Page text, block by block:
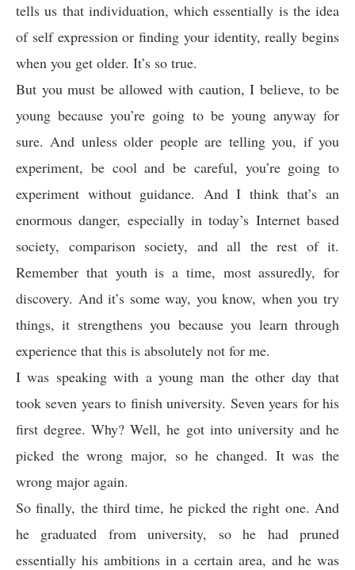
tells us that individuation, which essentially is the idea
of self expression or finding your identity, really begins
when you get older. It’s so true.
But you must be allowed with caution, I believe, to be
young because you’re going to be young anyway for
sure. And unless older people are telling you, if you
experiment, be cool and be careful, you’re going to
experiment without guidance. And I think that’s an
enormous danger, especially in today’s Internet based
society, comparison society, and all the rest of it.
Remember that youth is a time, most assuredly, for
discovery. And it’s some way, you know, when you try
things, it strengthens you because you learn through
experience that this is absolutely not for me.
I was speaking with a young man the other day that
took seven years to finish university. Seven years for his
first degree. Why? Well, he got into university and he
picked the wrong major, so he changed. It was the
wrong major again.
So finally, the third time, he picked the right one. And
he graduated from university, so he had pruned
essentially his ambitions in a certain area, and he was